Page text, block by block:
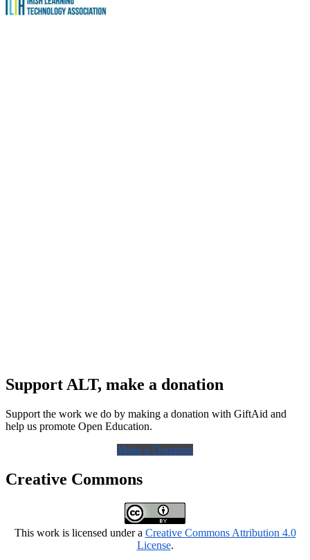
Support ALT, make a donation
Support the work we do by making a donation with GiftAid and
help us promote Open Education.
Make a Donation
Creative Commons
This work is licensed under a Creative Commons Attribution 4.0
License.